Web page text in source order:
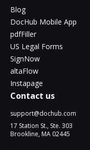
Blog
DocHub Mobile App
pdfFiller
US Legal Forms
SignNow
altaFlow
Instapage
Contact us
support@dochub.com
17 Station St., Ste. 303
Brookline, MA 02445